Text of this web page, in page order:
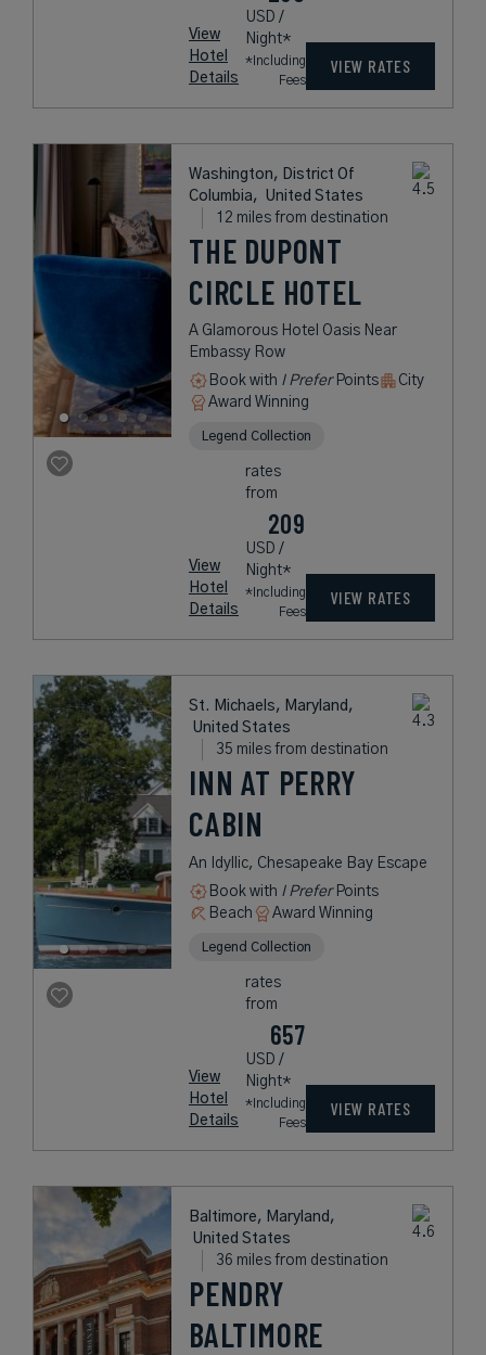
View
Hotel
Details
USD /
Night*
*Including
Fees
VIEW RATES
Washington, District Of
Columbia, United States
12 miles from destination
THE DUPONT
CIRCLE HOTEL
A Glamorous Hotel Oasis Near
Embassy Row
Book with I PreferPoints
City
Award Winning
Legend Collection
View
Hotel
Details
rates
from
209
USD /
Night*
*Including
Fees
VIEW RATES
St. Michaels, Maryland,
United States
35 miles from destination
INN AT PERRY
CABIN
An Idyllic, Chesapeake Bay Escape
Book with I PreferPoints
Beach
Award Winning
Legend Collection
View
Hotel
Details
rates
from
657
USD /
Night*
*Including
Fees
VIEW RATES
Baltimore, Maryland,
United States
36 miles from destination
PENDRY
BALTIMORE